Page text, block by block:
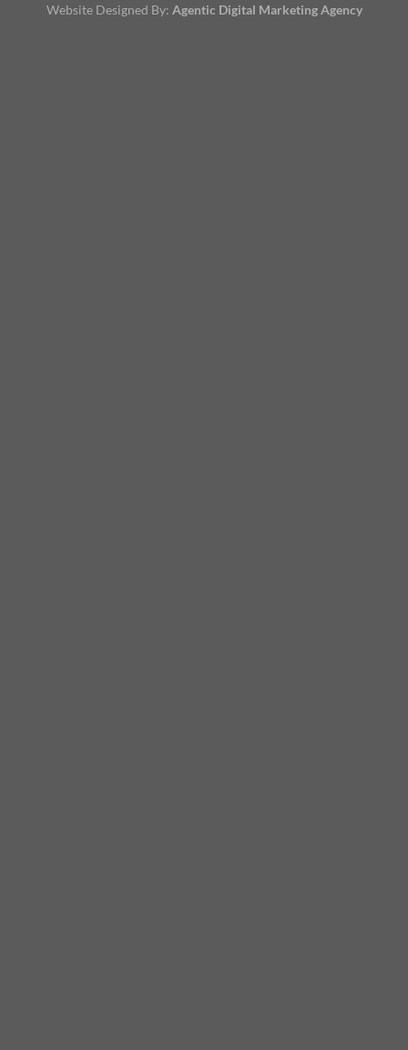
Website Designed By: Agentic Digital Marketing Agency